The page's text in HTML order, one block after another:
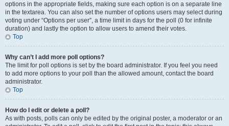
options in the appropriate fields, making sure each option is on a separate line
in the textarea. You can also set the number of options users may select during
voting under “Options per user”, a time limit in days for the poll (0 for infinite
duration) and lastly the option to allow users to amend their votes.
Top
Why can’t I add more poll options?
The limit for poll options is set by the board administrator. If you feel you need
to add more options to your poll than the allowed amount, contact the board
administrator.
Top
How do I edit or delete a poll?
As with posts, polls can only be edited by the original poster, a moderator or an